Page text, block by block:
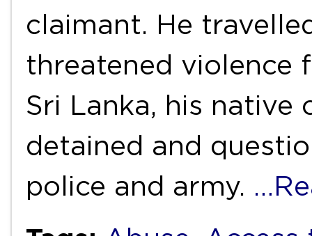
claimant. He
threatened violence
Sri Lanka, his native
detained and
police and army.